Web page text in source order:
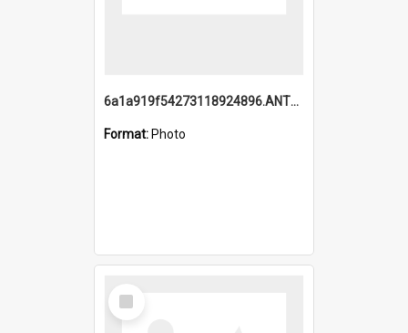
6a1a919f54273118924896.ANTZ0216_1.mp4
Format: Photo
Select
Item